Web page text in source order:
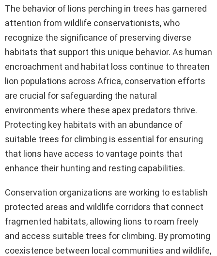
The behavior of lions perching in trees has garnered
attention from wildlife conservationists, who
recognize the significance of preserving diverse
habitats that support this unique behavior. As human
encroachment and habitat loss continue to threaten
lion populations across Africa, conservation efforts
are crucial for safeguarding the natural
environments where these apex predators thrive.
Protecting key habitats with an abundance of
suitable trees for climbing is essential for ensuring
that lions have access to vantage points that
enhance their hunting and resting capabilities.
Conservation organizations are working to establish
protected areas and wildlife corridors that connect
fragmented habitats, allowing lions to roam freely
and access suitable trees for climbing. By promoting
coexistence between local communities and wildlife,